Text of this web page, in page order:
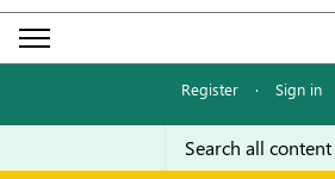
Register · Sign in